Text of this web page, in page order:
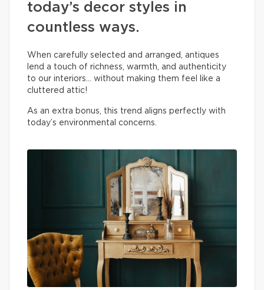
today’s decor styles in
countless ways.
When carefully selected and arranged, antiques
lend a touch of richness, warmth, and authenticity
to our interiors… without making them feel like a
cluttered attic!
As an extra bonus, this trend aligns perfectly with
today’s environmental concerns.